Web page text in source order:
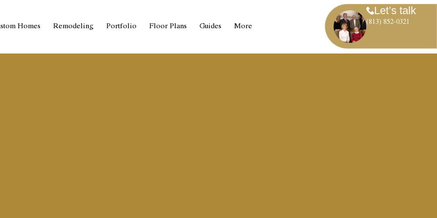
Homes Remodeling Portfolio Floor Plans Guides More
Let’s talk
(813) 852-0321